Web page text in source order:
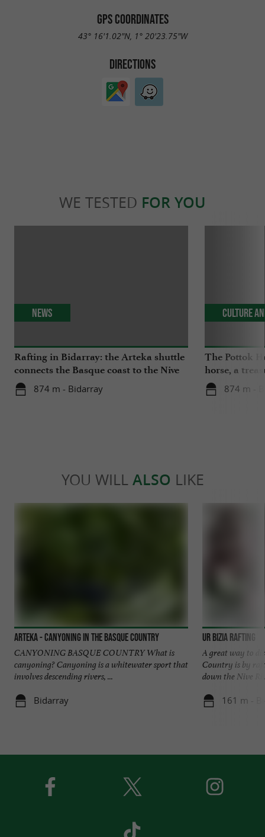
GPS COORDINATES
43° 16'1.02"N, 1° 20'23.75"W
DIRECTIONS
WE TESTED FOR YOU
Rafting in Bidarray: the Arteka shuttle
connects the Basque coast to the Nive
river every Tuesday this summer
874 m - Bidarray
News
The Pottok
horse, a
Country
874 m -
Culture
YOU WILL ALSO LIKE
Arteka - Canyoning in the Basque Country
CANYONING BASQUE COUNTRY What is
canyoning? Canyoning is a whitewater sport that
involves descending rivers, ...
Bidarray
Ur Bizia Rafting
A great way to
Country is by
down the Nive
161 m -